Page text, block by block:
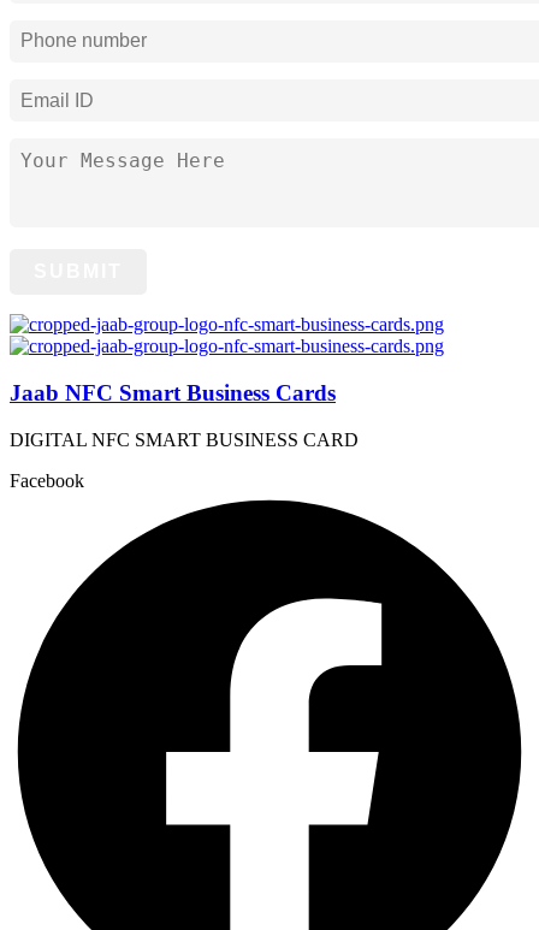
Jaab NFC Smart Business Cards
DIGITAL NFC SMART BUSINESS CARD
Facebook